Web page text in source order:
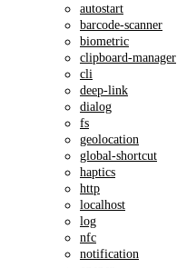
autostart
barcode-scanner
biometric
clipboard-manager
cli
deep-link
dialog
fs
geolocation
global-shortcut
haptics
http
localhost
log
nfc
notification